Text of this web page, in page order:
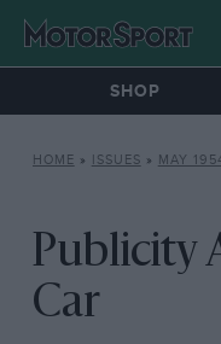
SHOP
HOME » ISSUES » MAY
Publicity
Car